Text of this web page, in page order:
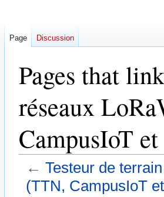
Pages that
réseaux
CampusIoT
← Testeur de
(TTN, CampusIoT
Page Discussion